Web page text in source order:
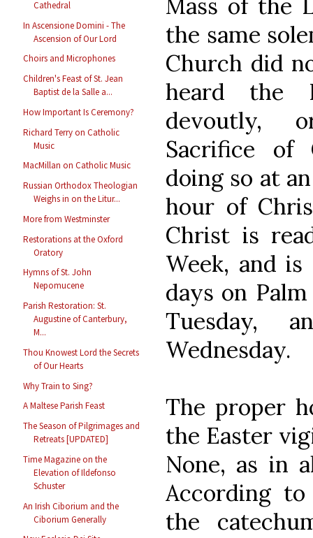
Cathedral
In Ascensione Domini - The
Ascension of Our Lord
Choirs and Microphones
Children's Feast of St. Jean
Baptist de la Salle a...
How Important Is Ceremony?
Richard Terry on Catholic
Music
MacMillan on Catholic Music
Russian Orthodox Theologian
Weighs in on the Litur...
More from Westminster
Restorations at the Oxford
Oratory
Hymns of St. John
Nepomucene
Parish Restoration: St.
Augustine of Canterbury,
M...
Thou Knowest Lord the Secrets
of Our Hearts
Why Train to Sing?
A Maltese Parish Feast
The Season of Pilgrimages and
Retreats [UPDATED]
Time Magazine on the
Elevation of Ildefonso
Schuster
An Irish Ciborium and the
Ciborium Generally
Mass of the
the same
Church did
heard the
devoutly,
Sacrifice of
doing so at
hour of
Christ is
Week, and
days on
Tuesday,
Wednesday.
The proper
the Easter
None, as in
According
the